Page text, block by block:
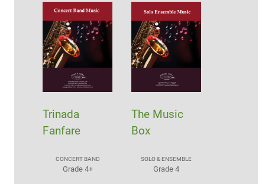
Trinada
Fanfare
CONCERT BAND
Grade 4+
The Music
Box
SOLO & ENSEMBLE
Grade 4